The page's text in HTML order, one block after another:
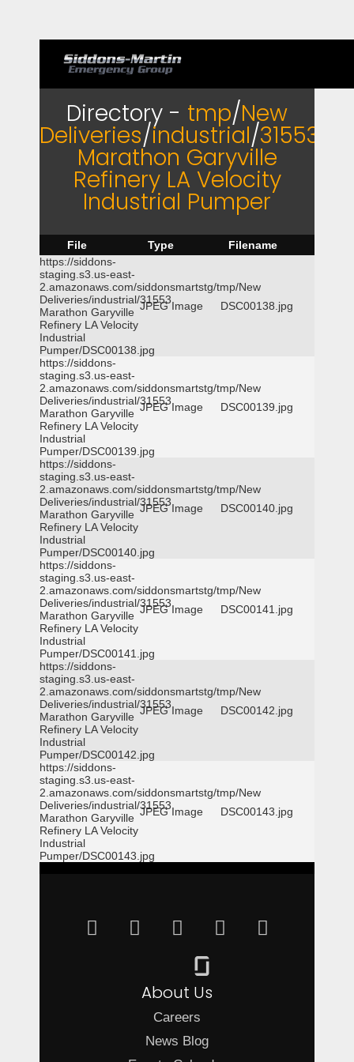
Directory - tmp/New
Deliveries/industrial/31553
Marathon Garyville
Refinery LA Velocity
Industrial Pumper
File Type
Filename
https://siddons-
staging.s3.us-east-
2.amazonaws.com/siddonsmartstg/tmp/New
Deliveries/industrial/31553
Marathon Garyville
Refinery LA Velocity
Industrial
Pumper/DSC00138.jpg
JPEG Image DSC00138.jpg
https://siddons-
staging.s3.us-east-
2.amazonaws.com/siddonsmartstg/tmp/New
Deliveries/industrial/31553
Marathon Garyville
Refinery LA Velocity
Industrial
Pumper/DSC00139.jpg
JPEG Image DSC00139.jpg
https://siddons-
staging.s3.us-east-
2.amazonaws.com/siddonsmartstg/tmp/New
Deliveries/industrial/31553
Marathon Garyville
Refinery LA Velocity
Industrial
Pumper/DSC00140.jpg
JPEG Image DSC00140.jpg
https://siddons-
staging.s3.us-east-
2.amazonaws.com/siddonsmartstg/tmp/New
Deliveries/industrial/31553
Marathon Garyville
Refinery LA Velocity
Industrial
Pumper/DSC00141.jpg
JPEG Image DSC00141.jpg
https://siddons-
staging.s3.us-east-
2.amazonaws.com/siddonsmartstg/tmp/New
Deliveries/industrial/31553
Marathon Garyville
Refinery LA Velocity
Industrial
Pumper/DSC00142.jpg
JPEG Image DSC00142.jpg
https://siddons-
staging.s3.us-east-
2.amazonaws.com/siddonsmartstg/tmp/New
Deliveries/industrial/31553
Marathon Garyville
Refinery LA Velocity
Industrial
Pumper/DSC00143.jpg
JPEG Image DSC00143.jpg
About Us
Careers
News Blog